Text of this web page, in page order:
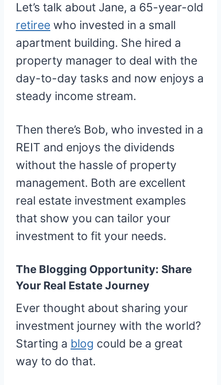
Let’s talk about Jane, a 65-year-old
retiree who invested in a small
apartment building. She hired a
property manager to deal with the
day-to-day tasks and now enjoys a
steady income stream.
Then there’s Bob, who invested in a
REIT and enjoys the dividends
without the hassle of property
management. Both are excellent
real estate investment examples
that show you can tailor your
investment to fit your needs.
The Blogging Opportunity: Share
Your Real Estate Journey
Ever thought about sharing your
investment journey with the world?
Starting a blog could be a great
way to do that.